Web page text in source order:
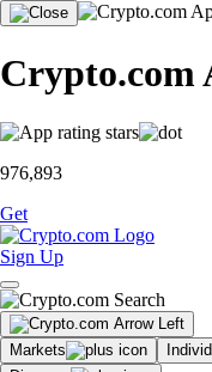
Crypto.com
976,893
Get
Sign Up
Markets